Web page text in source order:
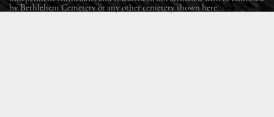
by Bethlehem Cemetery or any other cemetery shown here.